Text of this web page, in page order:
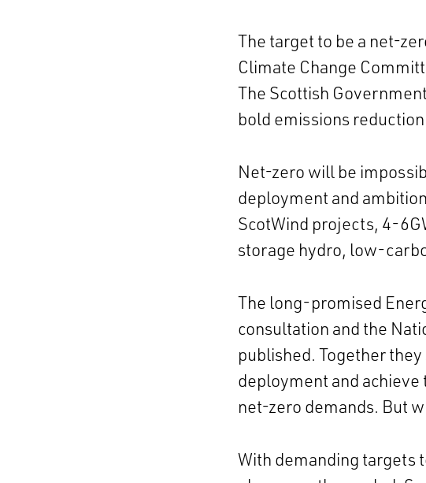
The target to be a net-
Climate Change
The Scottish
bold emissions
Net-zero will be
deployment and
ScotWind projects, 4-
storage hydro, low-
The long-promised
consultation and the
published. Together they
deployment and
net-zero demands. But
With demanding targets